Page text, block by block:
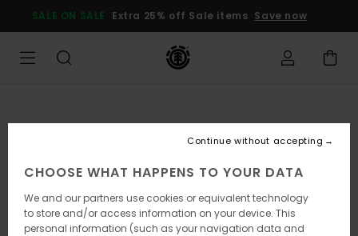
Product
SALE ON SALE Extra 25% off Sale items Save now
CHOOSE WHAT HAPPENS TO YOUR DATA
We and our partners use cookies or equivalent technology
to store and/or access information on your device. This
personal information (such as your navigation data and
Continue without accepting